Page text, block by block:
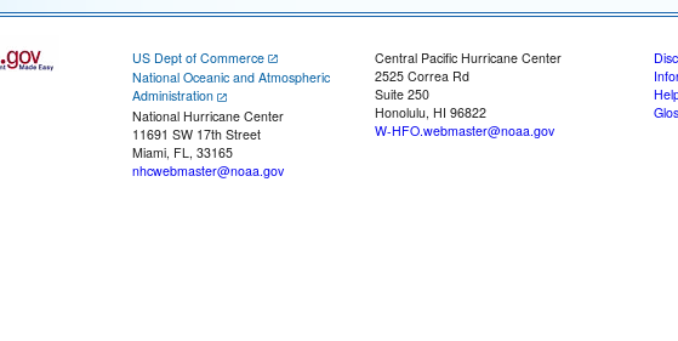
US Dept of Commerce
National Oceanic and Atmospheric
Administration
National Hurricane Center
11691 SW 17th Street
Miami, FL, 33165
nhcwebmaster@noaa.gov
Central Pacific Hurricane Center
2525 Correa Rd
Suite 250
Honolulu, HI 96822
W-HFO.webmaster@noaa.gov